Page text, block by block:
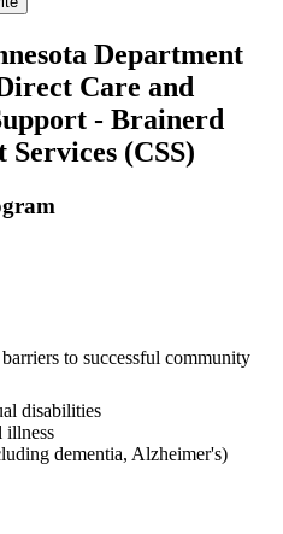
Department
Care and
- Brainerd
(CSS)
to successful community
disabilities
illness
dementia, Alzheimer's)